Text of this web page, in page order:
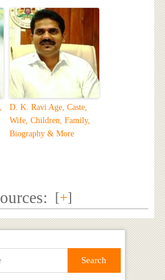
D. K. Ravi Age, Caste,
Wife, Children, Family,
Biography & More
[+]